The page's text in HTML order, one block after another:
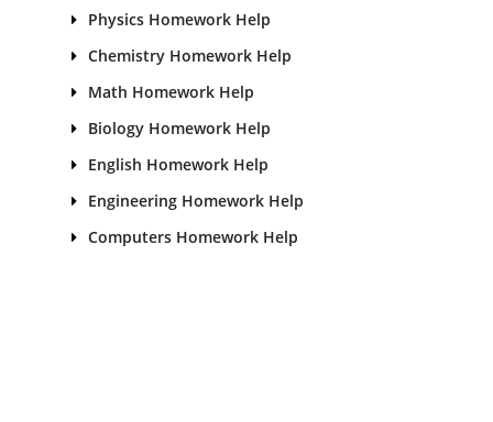
Physics Homework Help
Chemistry Homework Help
Math Homework Help
Biology Homework Help
English Homework Help
Engineering Homework Help
Computers Homework Help